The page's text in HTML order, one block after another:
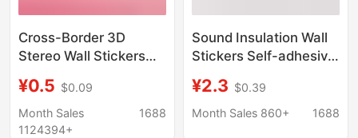
Cross-Border 3D
Stereo Wall Stickers
Wallpaper Xpe Foam
35*38.5 Small Size
Decorative Self-
¥0.5 $0.09
Month Sales
1124394+
1688
Sound Insulation Wall
Stickers Self-adhesive
Moisture-proof
Bedroom Roof Room
¥2.3 $0.39
Month Sales 860+
1688